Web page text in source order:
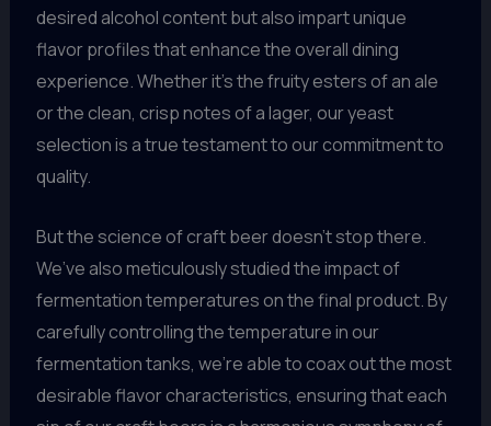
desired alcohol content but also impart unique
flavor profiles that enhance the overall dining
experience. Whether it’s the fruity esters of an ale
or the clean, crisp notes of a lager, our yeast
selection is a true testament to our commitment to
quality.
But the science of craft beer doesn’t stop there.
We’ve also meticulously studied the impact of
fermentation temperatures on the final product. By
carefully controlling the temperature in our
fermentation tanks, we’re able to coax out the most
desirable flavor characteristics, ensuring that each